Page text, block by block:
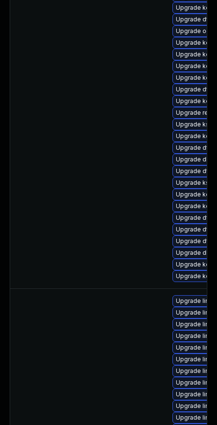
Upgrade
Upgrade dtb-
Upgrade
Upgrade
Upgrade
Upgrade
Upgrade
Upgrade dtb-
Upgrade
Upgrade
Upgrade
Upgrade
Upgrade dtb-
Upgrade
Upgrade dtb-
Upgrade
Upgrade
Upgrade
Upgrade dtb-
Upgrade dtb-
Upgrade dtb-
Upgrade
Upgrade
Upgrade
Upgrade
Upgrade
Upgrade
Upgrade
Upgrade
Upgrade
Upgrade
Upgrade
Upgrade
Upgrade
Upgrade